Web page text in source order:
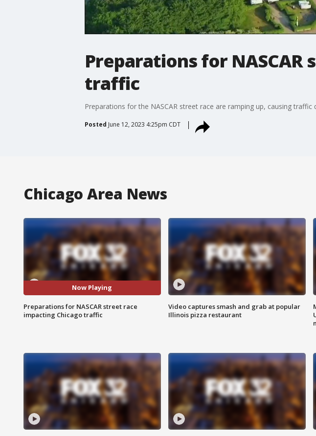
Preparations for
traffic
Preparations for the NASCAR street race are ramping up, causing traffic
Posted June 12, 2023 4:25pm CDT
Chicago Area News
Now Playing
Preparations for NASCAR street race
impacting Chicago traffic
Video captures smash and grab at popular
Illinois pizza restaurant